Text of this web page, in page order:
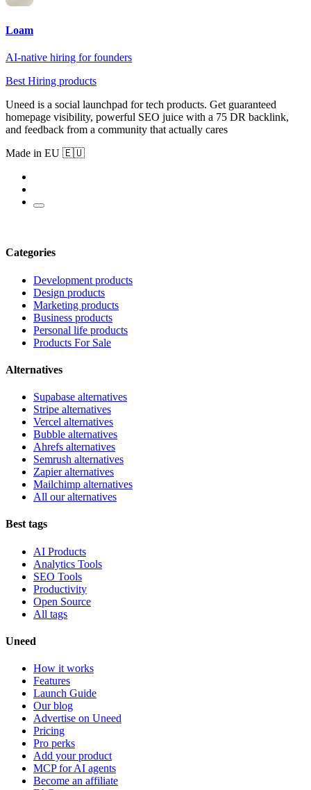
Loam
AI-native hiring for founders
Best Hiring products
Uneed is a social launchpad for tech products. Get guaranteed
homepage visibility, powerful SEO juice with a 75 DR backlink,
and feedback from a community that actually cares
Made in EU 🇪🇺
Categories
Development products
Design products
Marketing products
Business products
Personal life products
Products For Sale
Alternatives
Supabase alternatives
Stripe alternatives
Vercel alternatives
Bubble alternatives
Ahrefs alternatives
Semrush alternatives
Zapier alternatives
Mailchimp alternatives
All our alternatives
Best tags
AI Products
Analytics Tools
SEO Tools
Productivity
Open Source
All tags
Uneed
How it works
Features
Launch Guide
Our blog
Advertise on Uneed
Pricing
Pro perks
Add your product
MCP for AI agents
Become an affiliate